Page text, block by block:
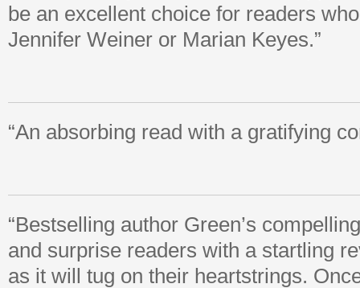
be an excellent choice for readers
Jennifer Weiner or Marian Keyes.”
“An absorbing read with a gratifying
“Bestselling author Green’s
and surprise readers with a startling
as it will tug on their heartstrings.